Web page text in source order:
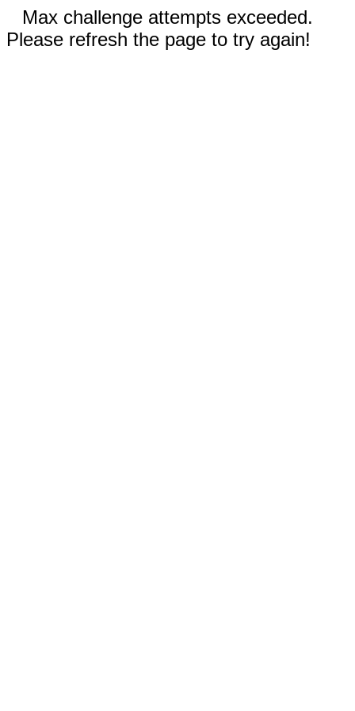
Max challenge attempts exceeded.
Please refresh the page to try again!